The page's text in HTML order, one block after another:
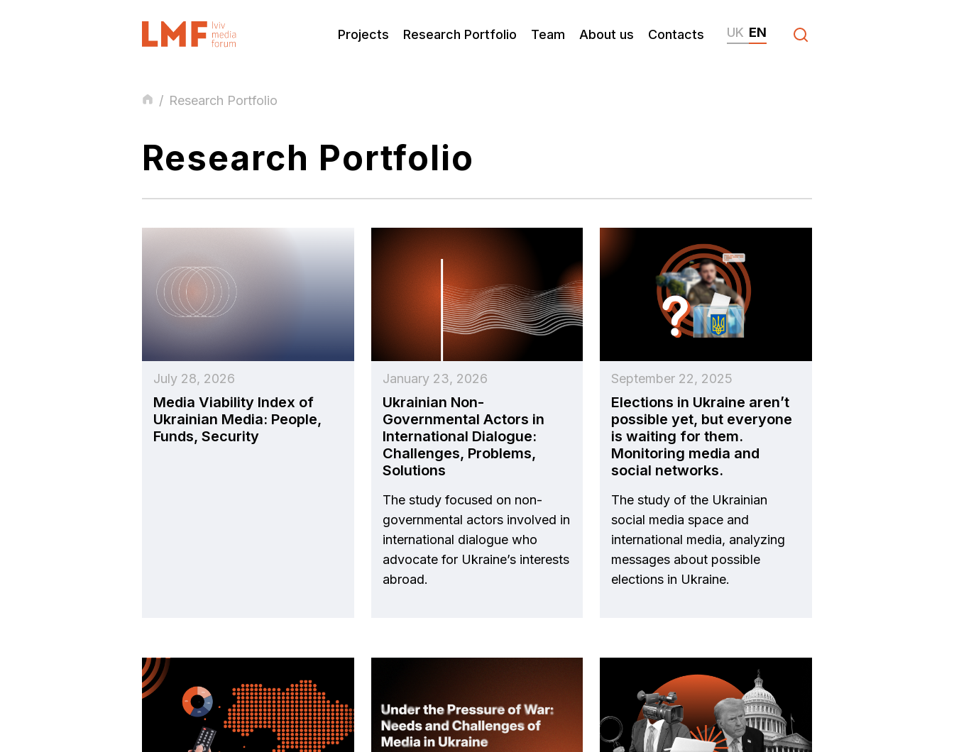
Projects Research Portfolio Team About us Contacts UK EN
/ Research Portfolio
Research Portfolio
July 28, 2026
Media Viability Index of
Ukrainian Media: People,
Funds, Security
January 23, 2026
Ukrainian Non-
Governmental Actors in
International Dialogue:
Challenges, Problems,
Solutions
The study focused on non-
governmental actors involved in
international dialogue who
advocate for Ukraine’s interests
abroad.
September 22, 2025
Elections in Ukraine aren’t
possible yet, but everyone
is waiting for them.
Monitoring media and
social networks.
The study of the Ukrainian
social media space and
international media, analyzing
messages about possible
elections in Ukraine.